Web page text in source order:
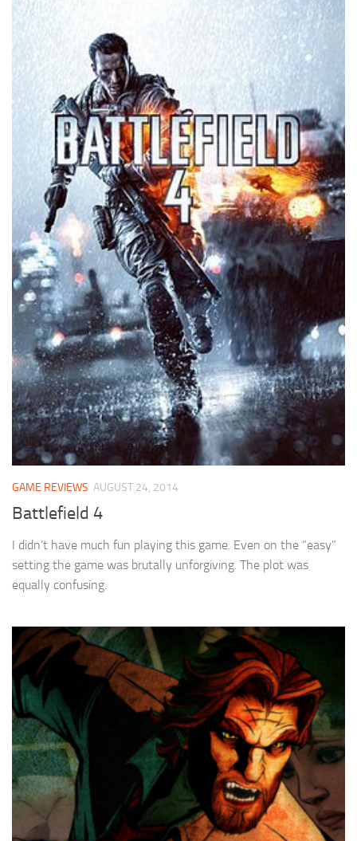
GAME REVIEWS AUGUST 24, 2014
Battlefield 4
I didn’t have much fun playing this game. Even on the “easy”
setting the game was brutally unforgiving. The plot was
equally confusing.